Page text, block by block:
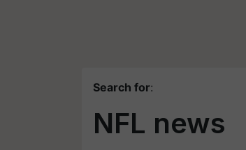
Search for:
NFL news